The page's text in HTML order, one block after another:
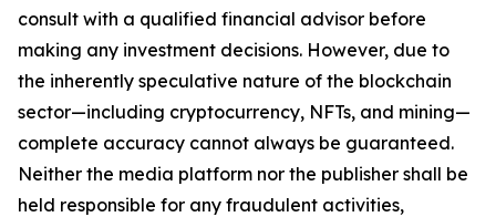
consult with a qualified financial advisor before
making any investment decisions. However, due to
the inherently speculative nature of the blockchain
sector—including cryptocurrency, NFTs, and mining—
complete accuracy cannot always be guaranteed.
Neither the media platform nor the publisher shall be
held responsible for any fraudulent activities,